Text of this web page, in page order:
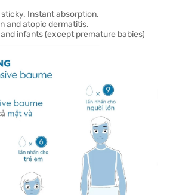
Instant absorption.
and atopic dermatitis.
infants (except premature babies)